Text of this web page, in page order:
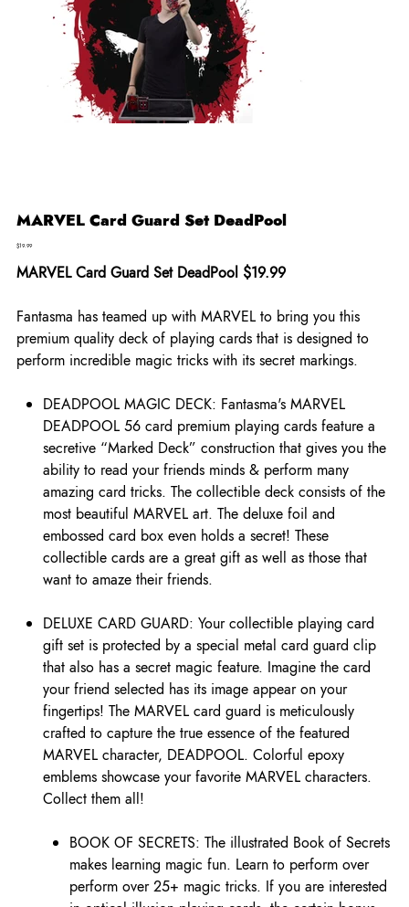
MARVEL Card Guard Set DeadPool
Price
$19.99
MARVEL Card Guard Set DeadPool $19.99
Fantasma has teamed up with MARVEL to bring you this
premium quality deck of playing cards that is designed to
perform incredible magic tricks with its secret markings.
DEADPOOL MAGIC DECK: Fantasma's MARVEL
DEADPOOL 56 card premium playing cards feature a
secretive “Marked Deck” construction that gives you the
ability to read your friends minds & perform many
amazing card tricks. The collectible deck consists of the
most beautiful MARVEL art. The deluxe foil and
embossed card box even holds a secret! These
collectible cards are a great gift as well as those that
want to amaze their friends.
DELUXE CARD GUARD: Your collectible playing card
gift set is protected by a special metal card guard clip
that also has a secret magic feature. Imagine the card
your friend selected has its image appear on your
fingertips! The MARVEL card guard is meticulously
crafted to capture the true essence of the featured
MARVEL character, DEADPOOL. Colorful epoxy
emblems showcase your favorite MARVEL characters.
Collect them all!
BOOK OF SECRETS: The illustrated Book of Secrets
makes learning magic fun. Learn to perform over
perform over 25+ magic tricks. If you are interested